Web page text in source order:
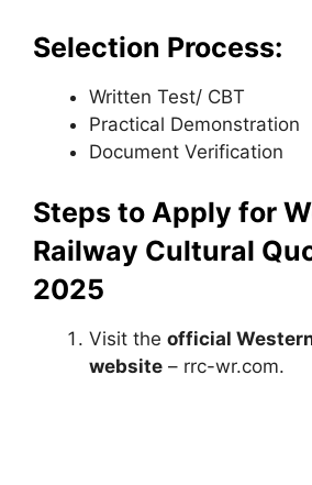
Selection Process:
Written Test/ CBT
Practical Demonstration
Document Verification
Steps to Apply for
Railway Cultural
2025
Visit the official
website – rrc-wr.com.